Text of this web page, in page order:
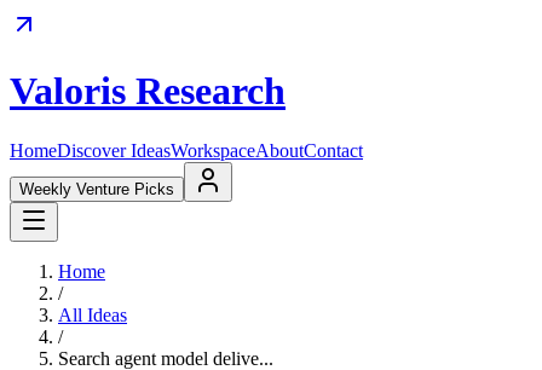
Valoris Research
HomeDiscover IdeasWorkspaceAboutContact
Weekly Venture Picks
Home
/
All Ideas
/
Search agent model delive...